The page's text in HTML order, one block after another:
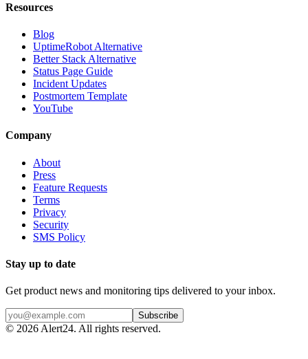
Resources
Blog
UptimeRobot Alternative
Better Stack Alternative
Status Page Guide
Incident Updates
Postmortem Template
YouTube
Company
About
Press
Feature Requests
Terms
Privacy
Security
SMS Policy
Stay up to date
Get product news and monitoring tips delivered to your inbox.
Subscribe
© 2026 Alert24. All rights reserved.